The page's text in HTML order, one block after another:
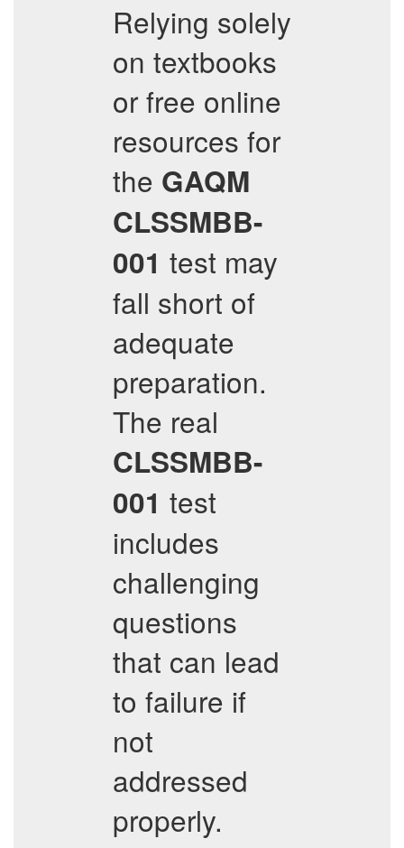
Relying solely
on textbooks
or free online
resources for
the GAQM
CLSSMBB-
001 test may
fall short of
adequate
preparation.
The real
CLSSMBB-
001 test
includes
challenging
questions
that can lead
to failure if
not
addressed
properly.